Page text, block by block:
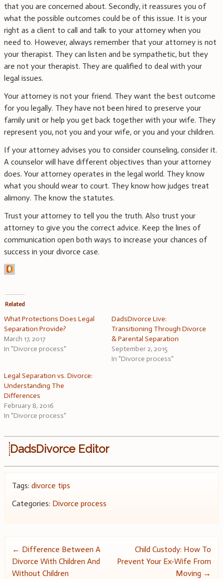
that you are concerned about. Secondly, it reassures you of
what the possible outcomes could be of this issue. It is your
right as a client to call and talk to your attorney when you
need to. However, always remember that your attorney is not
your therapist. They can listen and be sympathetic, but they
are not your therapist. They are qualified to deal with your
legal issues.
Your attorney is not your friend. They want the best outcome
for you legally. They have not been hired to preserve your
family unit or help you get back together with your wife. They
represent you, not you and your wife, or you and your children.
If your attorney advises you to consider counseling, consider it.
A counselor will have different objectives than your attorney
does. Your attorney operates in the legal world. They know
what you should wear to court. They know how judges treat
alimony. The know the statutes.
Trust your attorney to tell you the truth. Also trust your
attorney to give you the correct advice. Keep the lines of
communication open both ways to increase your chances of
success in your divorce case.
Related
What Protections Does Legal
Separation Provide?
March 17, 2017
In "Divorce process"
DadsDivorce Live:
Transitioning Through Divorce
& Parental Separation
September 2, 2015
In "Divorce process"
Legal Separation vs. Divorce:
Understanding The
Differences
February 8, 2016
In "Divorce process"
DadsDivorce Editor
Tags: divorce tips
Categories: Divorce process
Post
navigation
← Difference Between A
Divorce With Children And
Without Children
Child Custody: How To
Prevent Your Ex-Wife From
Moving →